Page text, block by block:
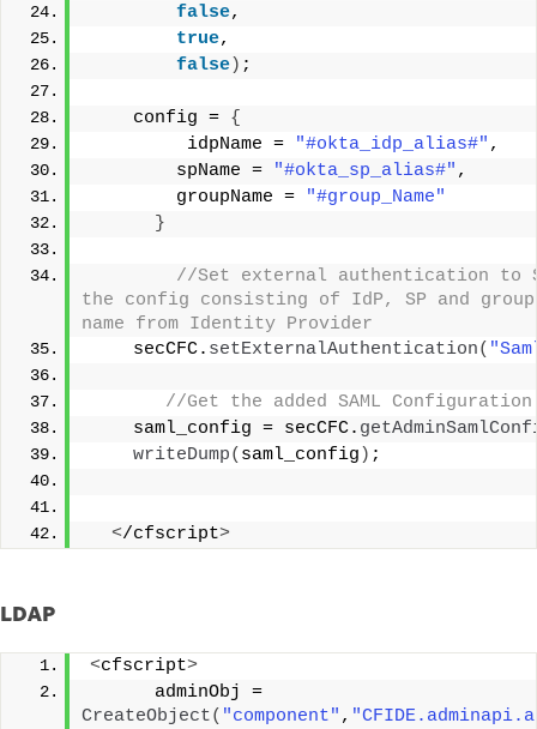
false,
true,
false) ;
    config =
{
         idpName =
"#okta_idp_alias#" ,
        spName =
"#okta_sp_alias#" ,
        groupName =
"#group_Name"
}
//Set external authentication to
the config consisting of IdP, SP and
name from Identity Provider
    secCFC.
setExternalAuthentication(
//Get the added SAML
    saml_config = secCFC.
writeDump( saml_config ) ;
</cfscript>
LDAP
<cfscript>
CreateObject( "component" ,